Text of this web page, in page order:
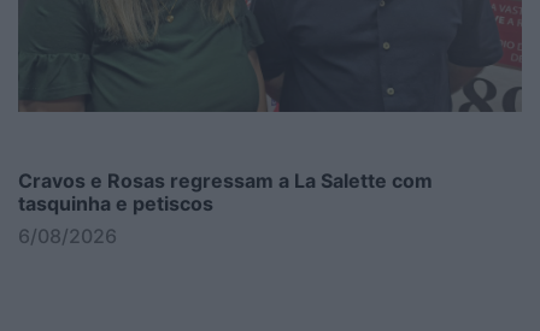
Cravos e Rosas regressam a La Salette com
tasquinha e petiscos
6/08/2026